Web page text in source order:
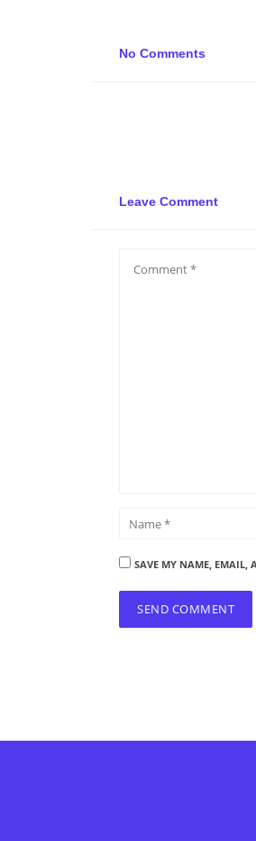
No Comments
Leave Comment
SAVE MY NAME, EMAIL,